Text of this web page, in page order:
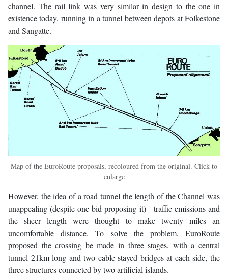
channel. The rail link was very similar in design to the one in
existence today, running in a tunnel between depots at Folkestone
and Sangatte.
Map of the EuroRoute proposals, recoloured from the original. Click to
enlarge
However, the idea of a road tunnel the length of the Channel was
unappealing (despite one bid proposing it) - traffic emissions and
the sheer length were thought to make twenty miles an
uncomfortable distance. To solve the problem, EuroRoute
proposed the crossing be made in three stages, with a central
tunnel 21km long and two cable stayed bridges at each side, the
three structures connected by two artificial islands.